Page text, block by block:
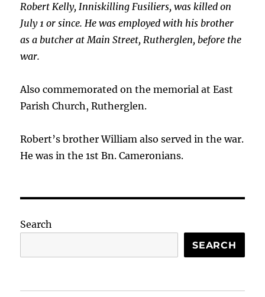
Robert Kelly, Inniskilling Fusiliers, was killed on
July 1 or since. He was employed with his brother
as a butcher at Main Street, Rutherglen, before the
war.
Also commemorated on the memorial at East
Parish Church, Rutherglen.
Robert’s brother William also served in the war.
He was in the 1st Bn. Cameronians.
Search
SEARCH